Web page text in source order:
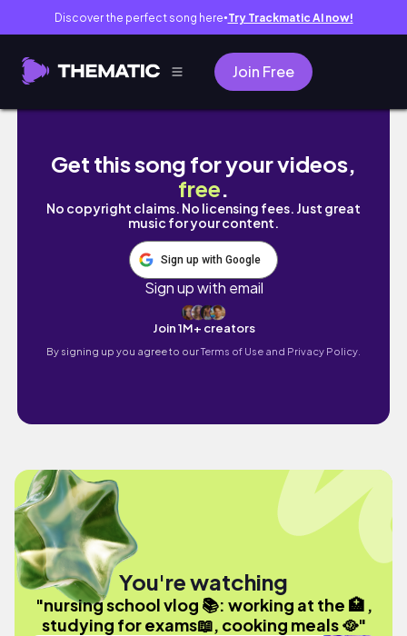
Discover the perfect song here● Try Trackmatic AI now!
Join Free
nursing school vlog 📚: working at the 🏥 ,
Get this song for your videos,
free.
No copyright claims. No licensing fees. Just great
music for your content.
Sign up with Google
Sign up with email
Join 1M+ creators
By signing up you agree to ourTerms of Use and Privacy Policy.
You're watching
"nursing school vlog 📚: working at the 🏥 ,
studying for exams📖, cooking meals 🥘"